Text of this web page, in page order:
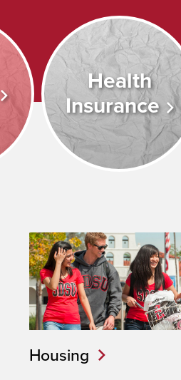
Health
Insurance
Housing